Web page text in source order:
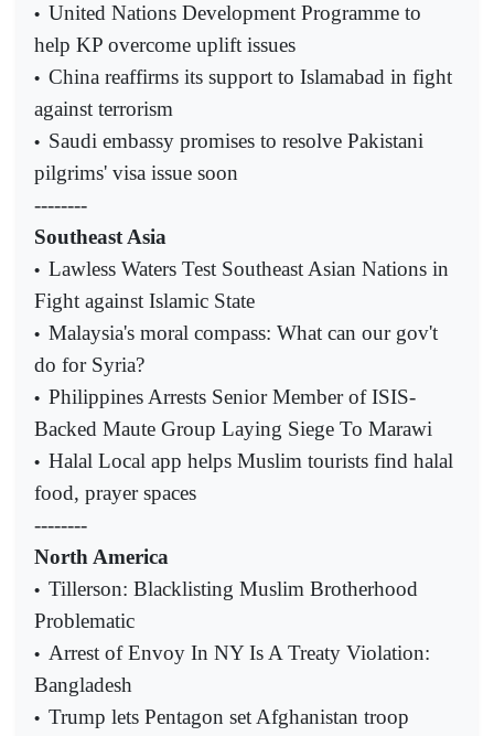
• United Nations Development Programme to
help KP overcome uplift issues
• China reaffirms its support to Islamabad in fight
against terrorism
• Saudi embassy promises to resolve Pakistani
pilgrims' visa issue soon
--------
Southeast Asia
• Lawless Waters Test Southeast Asian Nations in
Fight against Islamic State
• Malaysia's moral compass: What can our gov't
do for Syria?
• Philippines Arrests Senior Member of ISIS-
Backed Maute Group Laying Siege To Marawi
• Halal Local app helps Muslim tourists find halal
food, prayer spaces
--------
North America
• Tillerson: Blacklisting Muslim Brotherhood
Problematic
• Arrest of Envoy In NY Is A Treaty Violation:
Bangladesh
• Trump lets Pentagon set Afghanistan troop